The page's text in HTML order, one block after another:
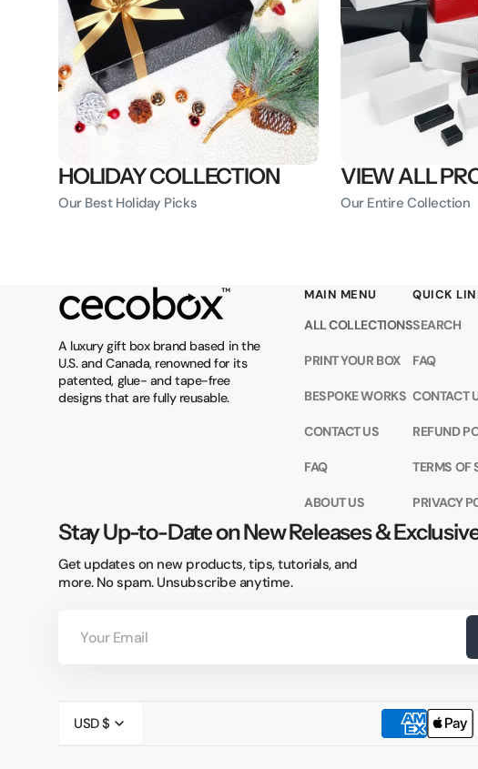
HOLIDAY COLLECTION
Our Best Holiday Picks
VIEW ALL
Our Entire Collection
A luxury gift box brand based in the
U.S. and Canada, renowned for its
patented, glue- and tape-free
designs that are fully reusable.
MAIN MENU
ALL COLLECTIONS
PRINT YOUR BOX
BESPOKE WORKS
CONTACT US
FAQ
ABOUT US
QUICK
SEARCH
FAQ
CONTACT
REFUND
TERMS OF
PRIVACY
Stay Up-to-Date on New Releases &
Get updates on new products, tips, tutorials, and
more. No spam. Unsubscribe anytime.
Email
USD $